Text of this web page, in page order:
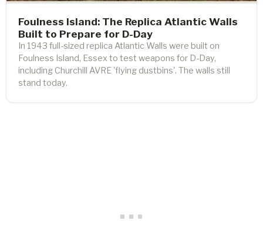
Foulness Island: The Replica Atlantic Walls
Built to Prepare for D-Day
In 1943 full-sized replica Atlantic Walls were built on
Foulness Island, Essex to test weapons for D-Day,
including Churchill AVRE 'flying dustbins'. The walls still
stand today.